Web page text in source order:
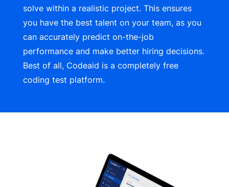
solve within a realistic project. This ensures
you have the best talent on your team, as you
can accurately predict on-the-job
performance and make better hiring decisions.
Best of all, Codeaid is a completely free
coding test platform.